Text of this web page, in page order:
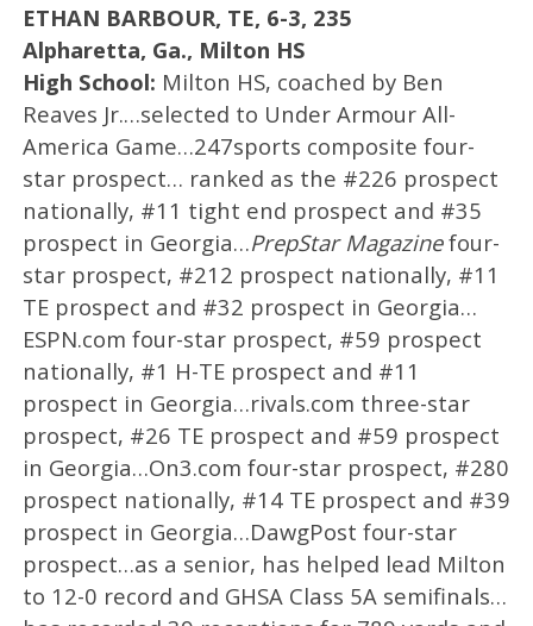
ETHAN BARBOUR, TE, 6-3, 235
Alpharetta, Ga., Milton HS
High School: Milton HS, coached by Ben
Reaves Jr.…selected to Under Armour All-
America Game…247sports composite four-
star prospect… ranked as the #226 prospect
nationally, #11 tight end prospect and #35
prospect in Georgia…PrepStar Magazinefour-
star prospect, #212 prospect nationally, #11
TE prospect and #32 prospect in Georgia…
ESPN.com four-star prospect, #59 prospect
nationally, #1 H-TE prospect and #11
prospect in Georgia…rivals.com three-star
prospect, #26 TE prospect and #59 prospect
in Georgia…On3.com four-star prospect, #280
prospect nationally, #14 TE prospect and #39
prospect in Georgia…DawgPost four-star
prospect…as a senior, has helped lead Milton
to 12-0 record and GHSA Class 5A semifinals…